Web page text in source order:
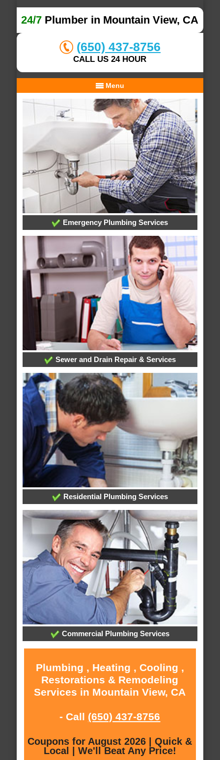
24/7 Plumber in Mountain View, CA
(650) 437-8756
CALL US 24 HOUR
Menu
Emergency Plumbing Services
Sewer and Drain Repair & Services
Residential Plumbing Services
Commercial Plumbing Services
Plumbing , Heating , Cooling ,
Restorations & Remodeling
Services in Mountain View, CA
- Call (650) 437-8756
Coupons for August 2026 | Quick &
Local | We'll Beat Any Price!